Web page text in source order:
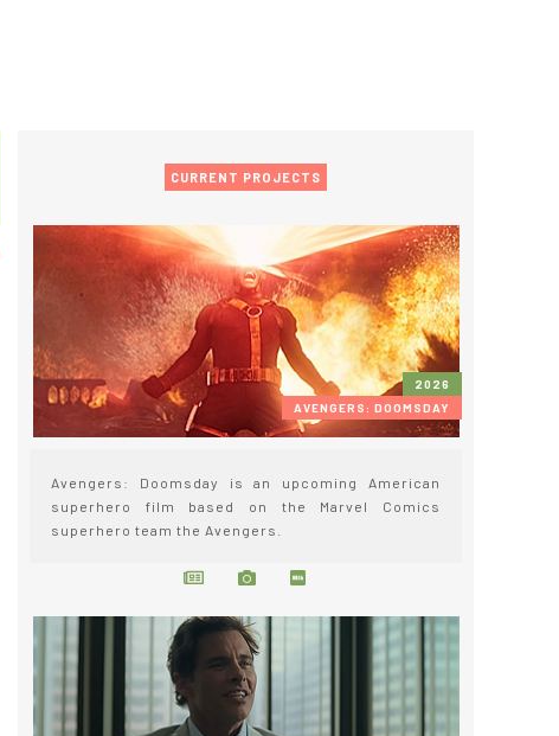
CURRENT PROJECTS
AVENGERS: DOOMSDAY
2026
Avengers: Doomsday is an upcoming American
superhero film based on the Marvel Comics
superhero team the Avengers.